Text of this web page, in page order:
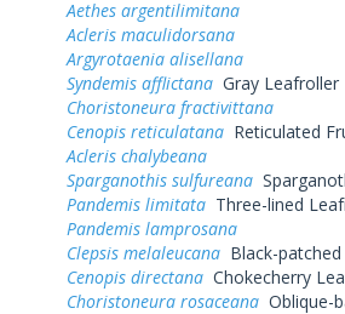
Aethes argentilimitana
Acleris maculidorsana
Argyrotaenia alisellana
Syndemis afflictana Gray Leafroller
Choristoneura fractivittana
Cenopis reticulatana Reticulated
Acleris chalybeana
Sparganothis sulfureana
Pandemis limitata Three-lined
Pandemis lamprosana
Clepsis melaleucana Black-
Cenopis directana Chokecherry
Choristoneura rosaceana Oblique-